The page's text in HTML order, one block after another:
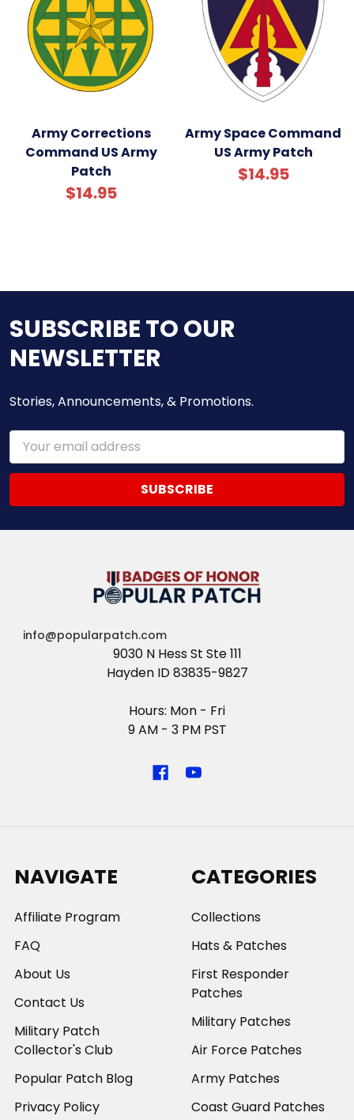
Army Corrections
Command US Army
Patch
$14.95
Army Space Command
US Army Patch
$14.95
SUBSCRIBE TO OUR
NEWSLETTER
Stories, Announcements, & Promotions.
Email
Address
info@popularpatch.com
9030 N Hess St Ste 111
Hayden ID 83835-9827
Hours: Mon - Fri
9 AM - 3 PM PST
NAVIGATE
Affiliate Program
FAQ
About Us
Contact Us
Military Patch
Collector's Club
Popular Patch Blog
Privacy Policy
CATEGORIES
Collections
Hats & Patches
First Responder
Patches
Military Patches
Air Force Patches
Army Patches
Coast Guard Patches